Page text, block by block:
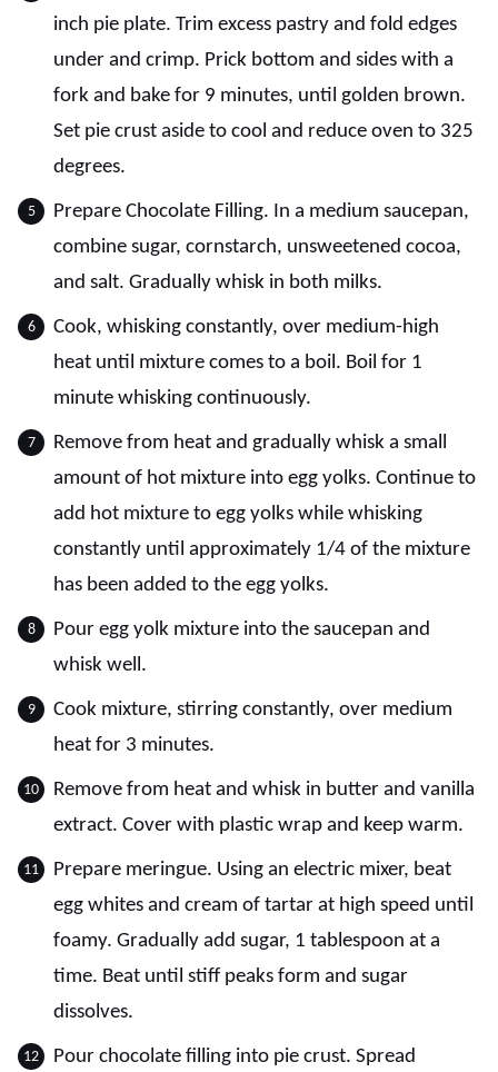
inch pie plate. Trim excess pastry and fold edges
under and crimp. Prick bottom and sides with a
fork and bake for 9 minutes, until golden brown.
Set pie crust aside to cool and reduce oven to 325
degrees.
Prepare Chocolate Filling. In a medium saucepan,
combine sugar, cornstarch, unsweetened cocoa,
and salt. Gradually whisk in both milks.
Cook, whisking constantly, over medium-high
heat until mixture comes to a boil. Boil for 1
minute whisking continuously.
Remove from heat and gradually whisk a small
amount of hot mixture into egg yolks. Continue to
add hot mixture to egg yolks while whisking
constantly until approximately 1/4 of the mixture
has been added to the egg yolks.
Pour egg yolk mixture into the saucepan and
whisk well.
Cook mixture, stirring constantly, over medium
heat for 3 minutes.
Remove from heat and whisk in butter and vanilla
extract. Cover with plastic wrap and keep warm.
Prepare meringue. Using an electric mixer, beat
egg whites and cream of tartar at high speed until
foamy. Gradually add sugar, 1 tablespoon at a
time. Beat until stiff peaks form and sugar
dissolves.
Pour chocolate filling into pie crust. Spread